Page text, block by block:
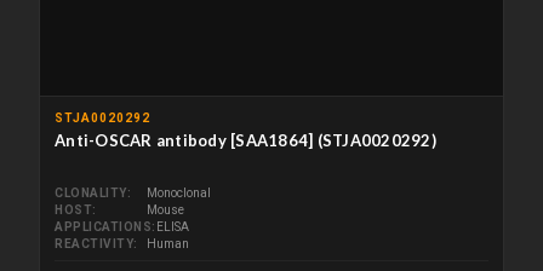
STJA0020292
Anti-OSCAR antibody [SAA1864] (STJA0020292)
CLONALITY
Monoclonal
HOST
Mouse
APPLICATIONS
ELISA
REACTIVITY
Human